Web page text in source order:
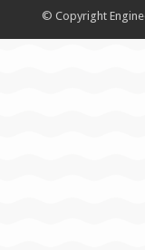
© Copyright